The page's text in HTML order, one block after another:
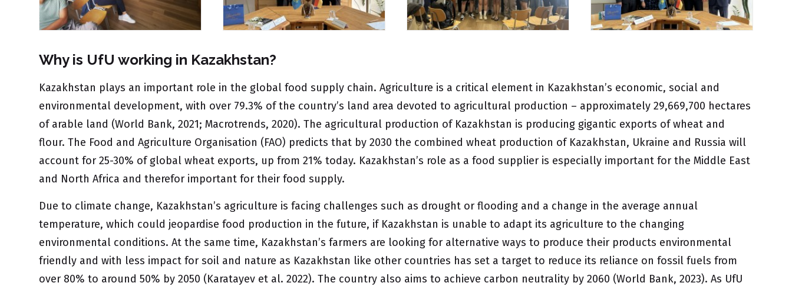
Why is UfU working in Kazakhstan?
Kazakhstan plays an important role in the global food supply chain. Agriculture is a critical element in Kazakhstan’s economic, social and
environmental development, with over 79.3% of the country’s land area devoted to agricultural production – approximately 29,669,700 hectares
of arable land (World Bank, 2021; Macrotrends, 2020). The agricultural production of Kazakhstan is producing gigantic exports of wheat and
flour. The Food and Agriculture Organisation (FAO) predicts that by 2030 the combined wheat production of Kazakhstan, Ukraine and Russia will
account for 25-30% of global wheat exports, up from 21% today. Kazakhstan’s role as a food supplier is especially important for the Middle East
and North Africa and therefor important for their food supply.
Due to climate change, Kazakhstan’s agriculture is facing challenges such as drought or flooding and a change in the average annual
temperature, which could jeopardise food production in the future, if Kazakhstan is unable to adapt its agriculture to the changing
environmental conditions. At the same time, Kazakhstan’s farmers are looking for alternative ways to produce their products environmental
friendly and with less impact for soil and nature as Kazakhstan like other countries has set a target to reduce its reliance on fossil fuels from
over 80% to around 50% by 2050 (Karatayev et al. 2022). The country also aims to achieve carbon neutrality by 2060 (World Bank, 2023). As UfU